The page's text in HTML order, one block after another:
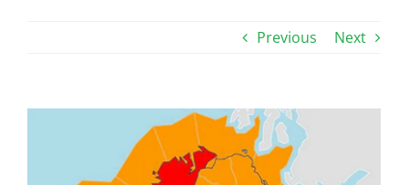
Previous Next